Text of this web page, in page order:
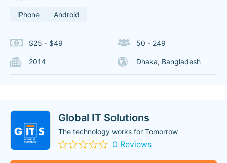
iPhone Android
$25 - $49 50 - 249
2014 Dhaka, Bangladesh
Global IT Solutions
The technology works for Tomorrow
0 Reviews